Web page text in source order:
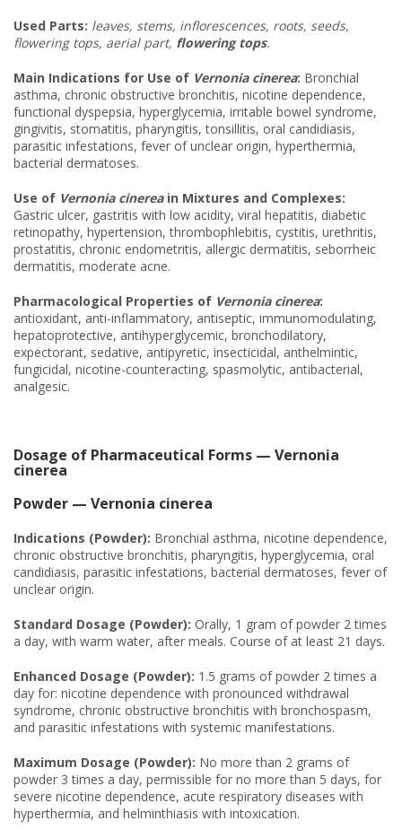
Used Parts: leaves, stems, inflorescences, roots, seeds,
flowering tops, aerial part, flowering tops.
Main Indications for Use of Vernonia cinerea: Bronchial
asthma, chronic obstructive bronchitis, nicotine dependence,
functional dyspepsia, hyperglycemia, irritable bowel syndrome,
gingivitis, stomatitis, pharyngitis, tonsillitis, oral candidiasis,
parasitic infestations, fever of unclear origin, hyperthermia,
bacterial dermatoses.
Use of Vernonia cinereain Mixtures and Complexes:
Gastric ulcer, gastritis with low acidity, viral hepatitis, diabetic
retinopathy, hypertension, thrombophlebitis, cystitis, urethritis,
prostatitis, chronic endometritis, allergic dermatitis, seborrheic
dermatitis, moderate acne.
Pharmacological Properties of Vernonia cinerea:
antioxidant, anti-inflammatory, antiseptic, immunomodulating,
hepatoprotective, antihyperglycemic, bronchodilatory,
expectorant, sedative, antipyretic, insecticidal, anthelmintic,
fungicidal, nicotine-counteracting, spasmolytic, antibacterial,
analgesic.
Dosage of Pharmaceutical Forms — Vernonia
cinerea
Powder — Vernonia cinerea
Indications (Powder): Bronchial asthma, nicotine dependence,
chronic obstructive bronchitis, pharyngitis, hyperglycemia, oral
candidiasis, parasitic infestations, bacterial dermatoses, fever of
unclear origin.
Standard Dosage (Powder): Orally, 1 gram of powder 2 times
a day, with warm water, after meals. Course of at least 21 days.
Enhanced Dosage (Powder): 1.5 grams of powder 2 times a
day for: nicotine dependence with pronounced withdrawal
syndrome, chronic obstructive bronchitis with bronchospasm,
and parasitic infestations with systemic manifestations.
Maximum Dosage (Powder): No more than 2 grams of
powder 3 times a day, permissible for no more than 5 days, for
severe nicotine dependence, acute respiratory diseases with
hyperthermia, and helminthiasis with intoxication.